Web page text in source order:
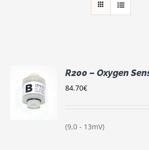
R200 – Oxygen
84.70€
(9,0 - 13mV)